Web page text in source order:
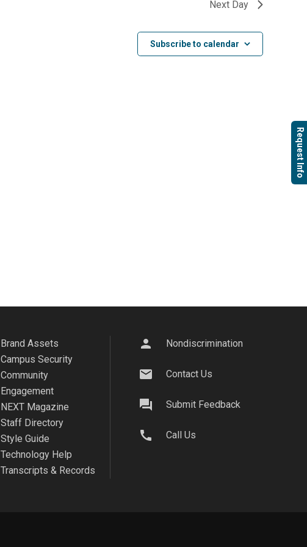
Next Day
Subscribe to calendar
Request Info
Brand Assets
Campus Security
Community
Engagement
NEXT Magazine
Staff Directory
Style Guide
Technology Help
Transcripts & Records
person Nondiscrimination
mail Contact Us
question_answer Submit Feedback
call Call Us